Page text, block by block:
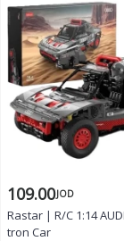
109.00JOD
Rastar | R/C 1:14 AUDI RS
tron Car